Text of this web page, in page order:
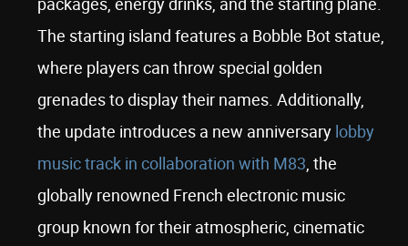
The starting island features a Bobble Bot statue,
where players can throw special golden
grenades to display their names. Additionally,
the update introduces a new anniversary lobby
music track in collaboration with M83 , the
globally renowned French electronic music
group known for their atmospheric, cinematic